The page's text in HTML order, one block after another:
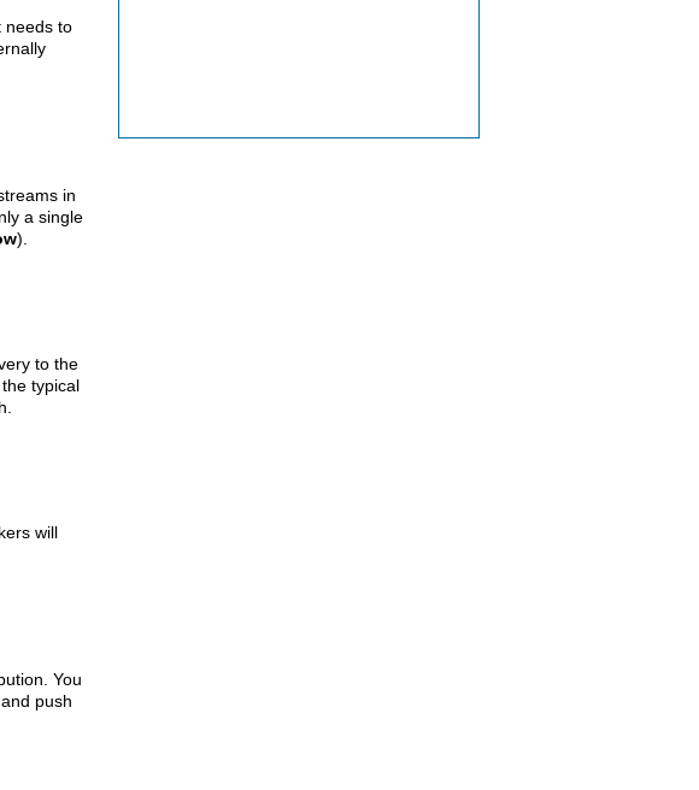
needs to
in
a single
).
to the
typical
will
You
push